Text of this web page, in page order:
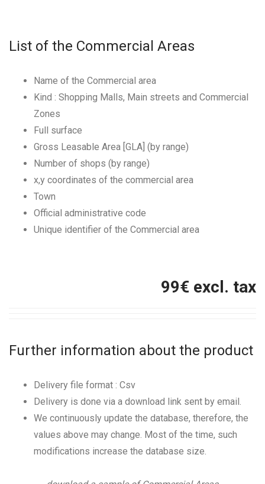
List of the Commercial Areas
Name of the Commercial area
Kind : Shopping Malls, Main streets and Commercial
Zones
Full surface
Gross Leasable Area [GLA] (by range)
Number of shops (by range)
x,y coordinates of the commercial area
Town
Official administrative code
Unique identifier of the Commercial area
99€ excl. tax
Further information about the product
Delivery file format : Csv
Delivery is done via a download link sent by email.
We continuously update the database, therefore, the
values above may change. Most of the time, such
modifications increase the database size.